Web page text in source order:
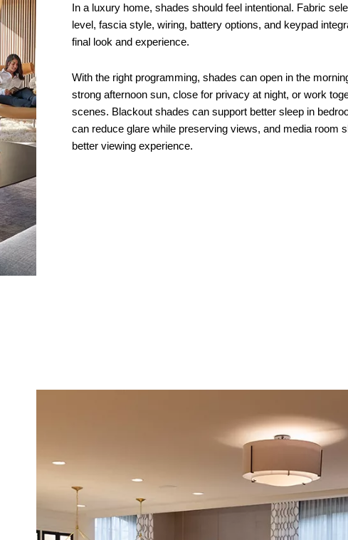
In a luxury home, shades should feel intentional. Fabric
level, fascia style, wiring, battery options, and keypad
final look and experience.
With the right programming, shades can open in the
strong afternoon sun, close for privacy at night, or work
scenes. Blackout shades can support better sleep in
can reduce glare while preserving views, and media room
better viewing experience.